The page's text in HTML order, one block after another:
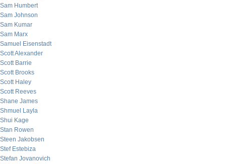
Sam Humbert
Sam Johnson
Sam Kumar
Sam Marx
Samuel Eisenstadt
Scott Alexander
Scott Barrie
Scott Brooks
Scott Haley
Scott Reeves
Shane James
Shmuel Layla
Shui Kage
Stan Rowen
Steen Jakobsen
Stef Estebiza
Stefan Jovanovich